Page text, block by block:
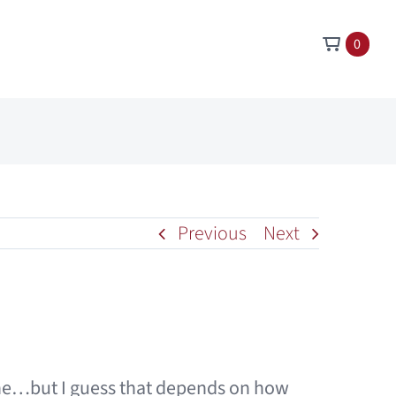
0
Previous Next
I guess that depends on how